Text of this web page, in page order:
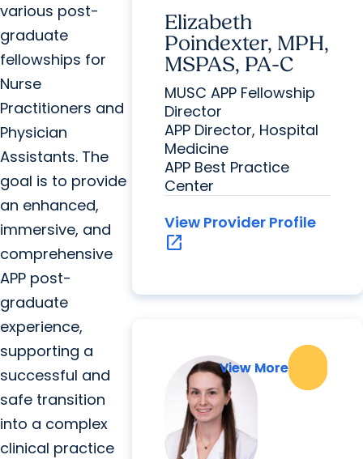
various post-
graduate
fellowships for
Nurse
Practitioners and
Physician
Assistants. The
goal is to provide
an enhanced,
immersive, and
comprehensive
APP post-
graduate
experience,
supporting a
successful and
safe transition
into a complex
clinical practice
Elizabeth
Poindexter, MPH,
MSPAS, PA-C
MUSC APP Fellowship
Director
APP Director, Hospital
Medicine
APP Best Practice
Center
View Provider Profile
open_in_new
View More
View More